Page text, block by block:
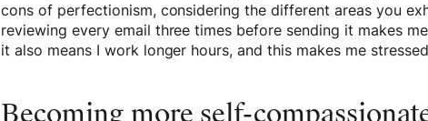
cons of perfectionism, considering the different areas you
reviewing every email three times before sending it makes
it also means I work longer hours, and this makes me
Becoming more self-